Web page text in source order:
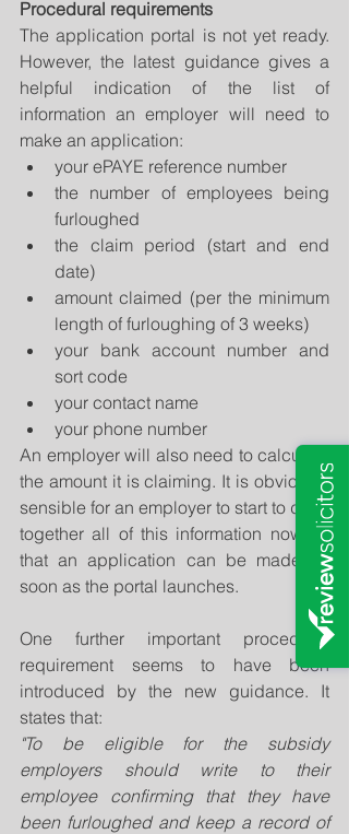
Procedural requirements
The application portal is not yet ready.
However, the latest guidance gives a
helpful indication of the list of
information an employer will need to
make an application:
your ePAYE reference number
the number of employees being
furloughed
the claim period (start and end
date)
amount claimed (per the minimum
length of furloughing of 3 weeks)
your bank account number and
sort code
your contact name
your phone number
An employer will also need to calculate
the amount it is claiming. It is obviously
sensible for an employer to start to draw
together all of this information now so
that an application can be made as
soon as the portal launches.
One further important procedural
requirement seems to have been
introduced by the new guidance. It
states that:
"To be eligible for the subsidy
employers should write to their
employee confirming that they have
been furloughed and keep a record of